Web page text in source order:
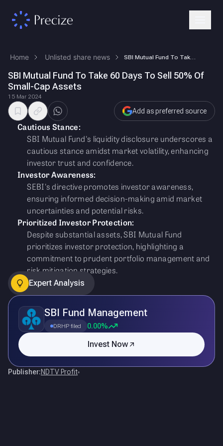
Home Unlisted share news
SBI Mutual Fund To Take 60 Days To Sell 50% Of
Small-Cap Assets
15 Mar 2024
Add as preferred source
Cautious Stance:
SBI Mutual Fund's liquidity disclosure underscores a
cautious stance amidst market volatility, enhancing
investor trust and confidence.
Investor Awareness:
SEBI's directive promotes investor awareness,
ensuring informed decision-making amid market
uncertainties and potential risks.
Prioritized Investor Protection:
Despite substantial assets, SBI Mutual Fund
prioritizes investor protection, highlighting a
commitment to prudent portfolio management and
risk mitigation strategies.
Expert Analysis
SBI Fund Management
DRHP filed 0.00%
Invest Now
Publisher:NDTV Profit